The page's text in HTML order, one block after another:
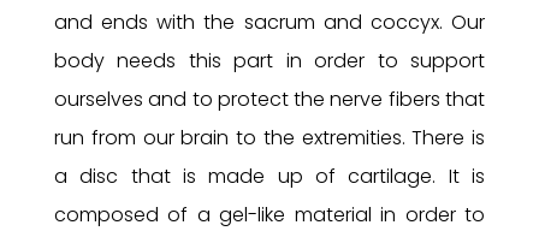
and ends with the sacrum and coccyx. Our
body needs this part in order to support
ourselves and to protect the nerve fibers that
run from our brain to the extremities. There is
a disc that is made up of cartilage. It is
composed of a gel-like material in order to